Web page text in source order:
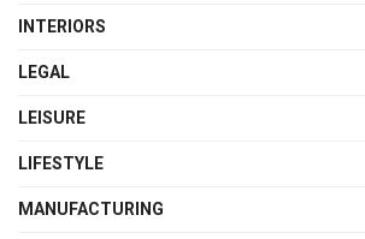
INTERIORS
LEGAL
LEISURE
LIFESTYLE
MANUFACTURING